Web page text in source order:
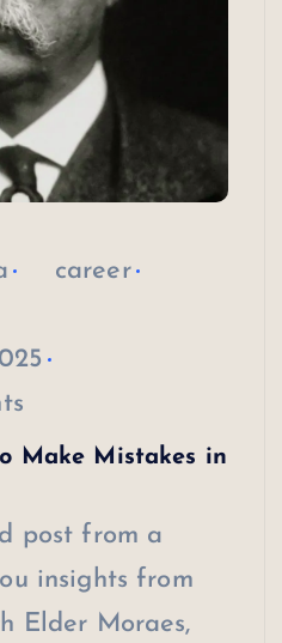
career
Make Mistakes in
post from a
insights from
Elder Moraes,